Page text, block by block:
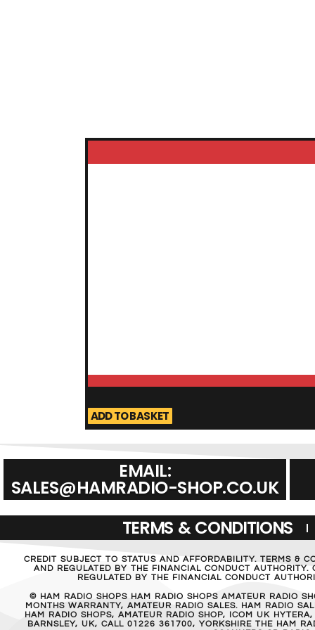
ADD TO BASKET
EMAIL:
SALES@HAMRADIO-SHOP.CO.UK
TERMS & CONDITIONS
CREDIT SUBJECT TO STATUS AND AFFORDABILITY. TERMS &
AND REGULATED BY THE FINANCIAL CONDUCT
REGULATED BY THE FINANCIAL CONDUCT
© HAM RADIO SHOPS HAM RADIO SHOPS AMATEUR RADIO
MONTHS WARRANTY, AMATEUR RADIO SALES. HAM RADIO
HAM RADIO SHOPS, AMATEUR RADIO SHOP, ICOM UK
BARNSLEY, UK, CALL 01226 361700, YORKSHIRE THE HAM